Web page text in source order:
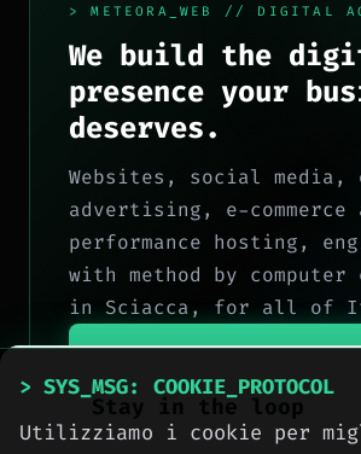
> METEORA_WEB // DIGITAL
We build the
presence your
deserves.
Websites, social media,
advertising, e-commerce
performance hosting,
with method by computer
in Sciacca, for all of
> OUR_SERVICES
> CONTACT_US
Stay in the loop
> SYS_MSG: COOKIE_PROTOCOL
Utilizziamo i cookie per